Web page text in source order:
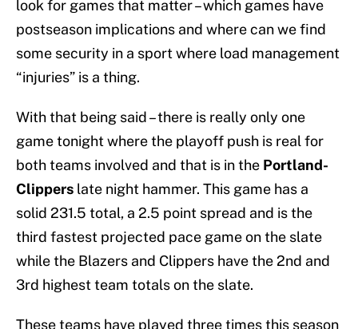
look for games that matter – which games have
postseason implications and where can we find
some security in a sport where load management
“injuries” is a thing.
With that being said – there is really only one
game tonight where the playoff push is real for
both teams involved and that is in the Portland-
Clippers late night hammer. This game has a
solid 231.5 total, a 2.5 point spread and is the
third fastest projected pace game on the slate
while the Blazers and Clippers have the 2nd and
3rd highest team totals on the slate.
These teams have played three times this season